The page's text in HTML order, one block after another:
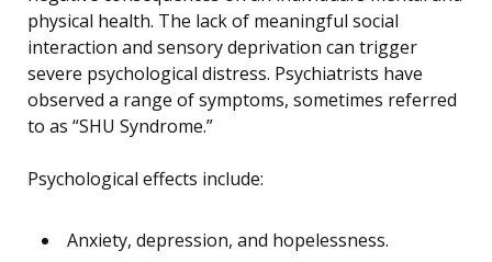
physical health. The lack of meaningful social
interaction and sensory deprivation can trigger
severe psychological distress. Psychiatrists have
observed a range of symptoms, sometimes referred
to as “SHU Syndrome.”
Psychological effects include:
Anxiety, depression, and hopelessness.